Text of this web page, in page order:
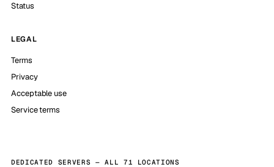
Status
LEGAL
Terms
Privacy
Acceptable use
Service terms
DEDICATED SERVERS — ALL 71 LOCATIONS